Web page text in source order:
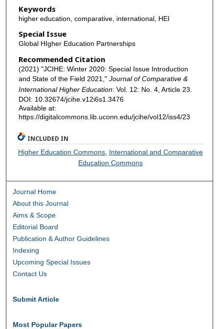
Keywords
higher education, comparative, international, HEI
Special Issue
Global HIgher Education Partnerships
Recommended Citation
(2021) "JCIHE: Winter 2020: Special Issue Introduction
and State of the Field 2021," Journal of Comparative &
International Higher Education: Vol. 12: No. 4, Article 23.
DOI: 10.32674/jcihe.v12i6s1.3476
Available at:
https://digitalcommons.lib.uconn.edu/jcihe/vol12/iss4/23
INCLUDED IN
Higher Education Commons International and Comparative
Education Commons
Journal Home
About this Journal
Aims & Scope
Editorial Board
Publication & Author Guidelines
Indexing
Upcoming Special Issues
Contact Us
Submit Article
Most Popular Papers